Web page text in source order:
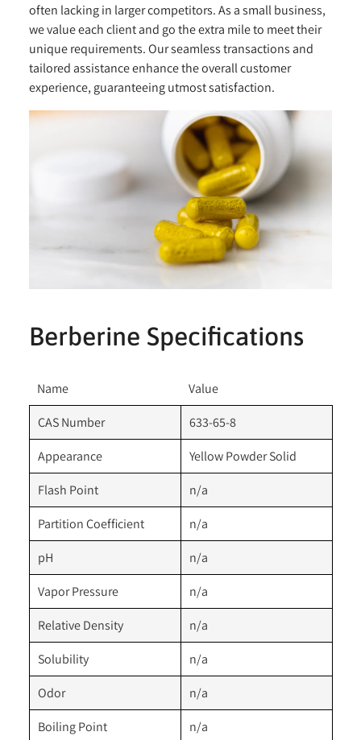
often lacking in larger competitors. As a small business,
we value each client and go the extra mile to meet their
unique requirements. Our seamless transactions and
tailored assistance enhance the overall customer
experience, guaranteeing utmost satisfaction.
Berberine Specifications
Name
Value
CAS Number
633-65-8
Appearance
Yellow Powder Solid
Flash Point
n/a
Partition Coefficient
n/a
pH
n/a
Vapor Pressure
n/a
Relative Density
n/a
Solubility
n/a
Odor
n/a
Boiling Point
n/a